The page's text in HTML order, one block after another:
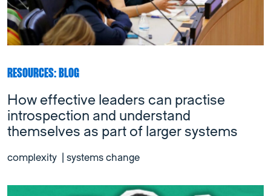
RESOURCES: BLOG
How effective leaders can practise
introspection and understand
themselves as part of larger systems
complexity systems change